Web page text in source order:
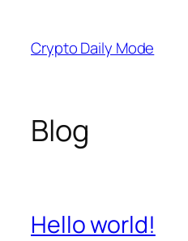
content
Crypto Daily Mode
Blog
Hello world!